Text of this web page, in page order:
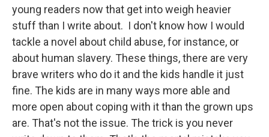
young readers now that get into weigh heavier
stuff than I write about. I don't know how I would
tackle a novel about child abuse, for instance, or
about human slavery. These things, there are very
brave writers who do it and the kids handle it just
fine. The kids are in many ways more able and
more open about coping with it than the grown ups
are. That's not the issue. The trick is you never